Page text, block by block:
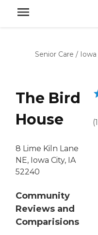
Senior Care / Iowa
The Bird
House
8 Lime Kiln Lane
NE, Iowa City, IA
52240
Community
Reviews and
Comparisions
(1